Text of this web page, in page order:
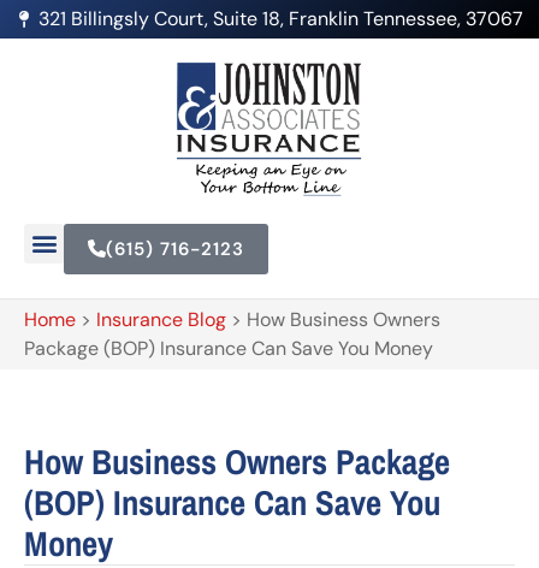
321 Billingsly Court, Suite 18, Franklin Tennessee, 37067
(615) 716-2123
Home > Insurance Blog > How Business Owners
Package (BOP) Insurance Can Save You Money
How Business Owners Package
(BOP) Insurance Can Save You
Money